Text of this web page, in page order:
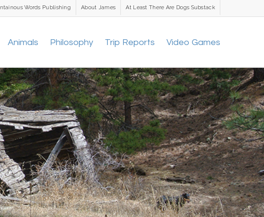
Words Publishing About James At Least There Are Dogs Substack
Animals Philosophy Trip Reports Video Games